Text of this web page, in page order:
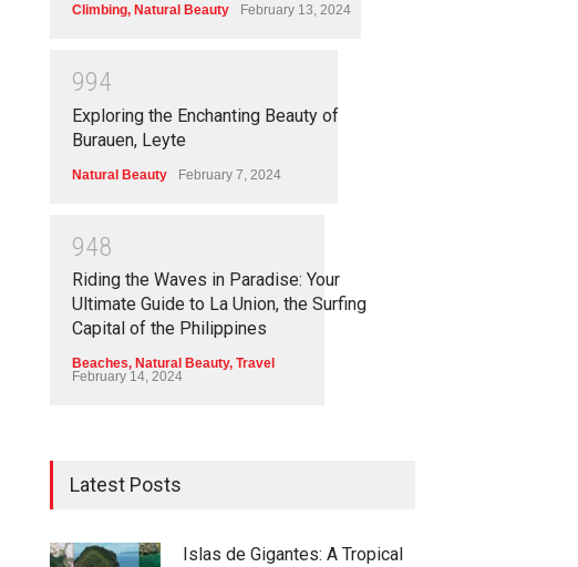
Climbing, Natural Beauty February 13, 2024
994
Exploring the Enchanting Beauty of
Burauen, Leyte
Natural Beauty February 7, 2024
948
Riding the Waves in Paradise: Your
Ultimate Guide to La Union, the Surfing
Capital of the Philippines
Beaches, Natural Beauty, Travel
February 14, 2024
Latest Posts
Islas de Gigantes: A Tropical